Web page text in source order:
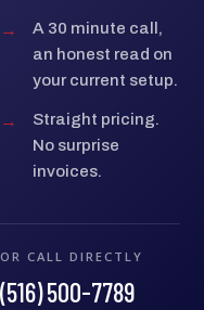
→
A 30 minute call,
an honest read on
your current setup.
→
Straight pricing.
No surprise
invoices.
OR CALL DIRECTLY
(516) 500-7789